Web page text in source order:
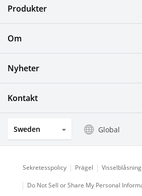
Solar Electric Systems
Watch and Jewelry Industry
Optical Components
Produkter
Om
Nyheter
Kontakt
Sweden Global
Sekretesspolicy Prägel Visselblåsning
Do Not Sell or Share My Personal